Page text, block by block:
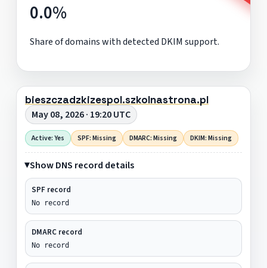
0.0%
Share of domains with detected DKIM support.
bieszczadzkizespol.szkolnastrona.pl
May 08, 2026 · 19:20 UTC
Active: Yes SPF: Missing DMARC: Missing DKIM: Missing
Show DNS record details
SPF record
No record
DMARC record
No record